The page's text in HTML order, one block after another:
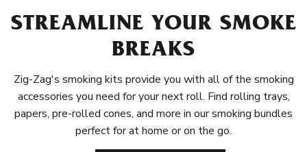
STREAMLINE YOUR SMOKE
BREAKS
Zig-Zag's smoking kits provide you with all of the smoking
accessories you need for your next roll. Find rolling trays,
papers, pre-rolled cones, and more in our smoking bundles
perfect for at home or on the go.